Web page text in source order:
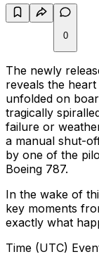
0
The newly
reveals the
unfolded on
tragically
failure or
a manual shut-
by one of the
Boeing 787.
In the wake of
key moments
exactly what
Time (UTC)